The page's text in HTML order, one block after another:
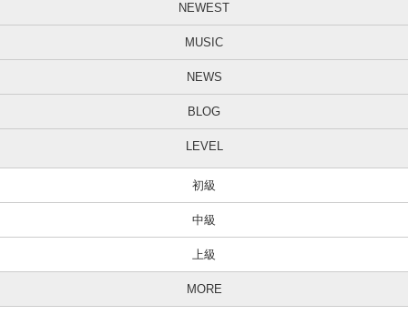
Jun: I’m not in focus. Ok. So we’re gonna do the drawing for …
Jun: Kristina has been wearing it around her neck…uh…
Jun: Yeah. For a while now. So we are now going to pick the winner
NEWEST
MUSIC
NEWS
BLOG
LEVEL
初級
中級
上級
MORE